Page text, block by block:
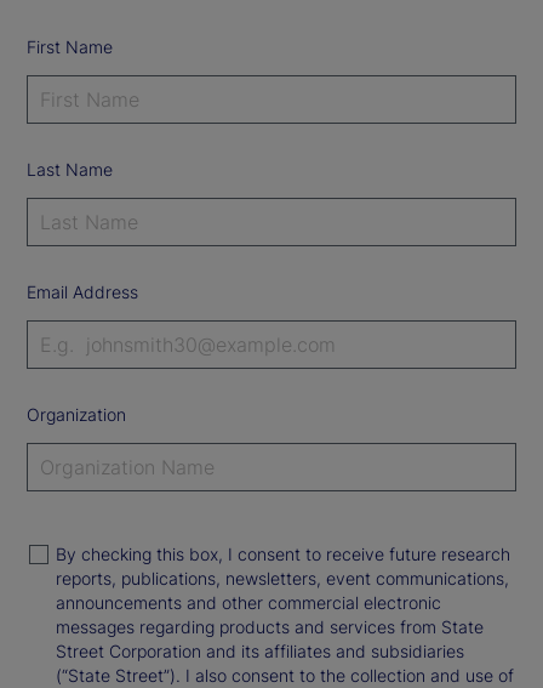
First Name
Last Name
Email Address
Organization
By checking this box, I consent to receive future research
reports, publications, newsletters, event communications,
announcements and other commercial electronic
messages regarding products and services from State
Street Corporation and its affiliates and subsidiaries
(“State Street”). I also consent to the collection and use of